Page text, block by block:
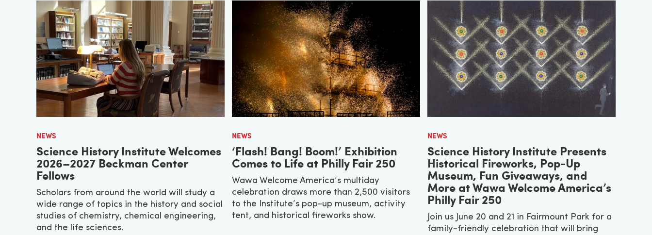
NEWS
Science History Institute Welcomes
2026–2027 Beckman Center
Fellows
Scholars from around the world will study a
wide range of topics in the history and social
studies of chemistry, chemical engineering,
and the life sciences.
NEWS
‘Flash! Bang! Boom!’ Exhibition
Comes to Life at Philly Fair 250
Wawa Welcome America’s multiday
celebration draws more than 2,500 visitors
to the Institute’s pop-up museum, activity
tent, and historical fireworks show.
NEWS
Science History Institute Presents
Historical Fireworks, Pop-Up
Museum, Fun Giveaways, and
More at Wawa Welcome America’s
Philly Fair 250
Join us June 20 and 21 in Fairmount Park for a
family-friendly celebration that will bring